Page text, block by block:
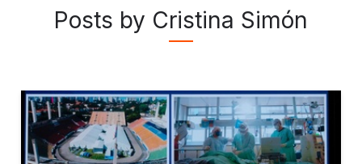
Posts by Cristina Simón